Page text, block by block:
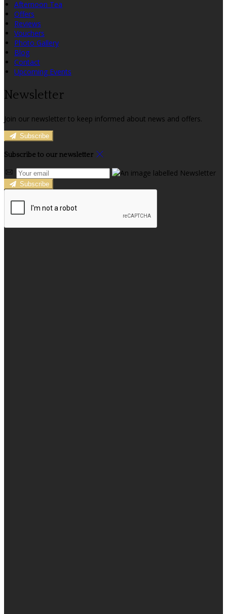
Afternoon Tea
Offers
Reviews
Vouchers
Photo Gallery
Blog
Contact
Upcoming Events
Newsletter
Join our newsletter to keep informed about news and offers.
Subscribe
Subscribe to our newsletter
Subscribe